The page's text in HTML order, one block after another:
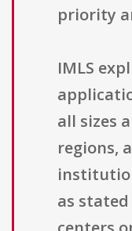
priority
IMLS
all sizes
regions,
as